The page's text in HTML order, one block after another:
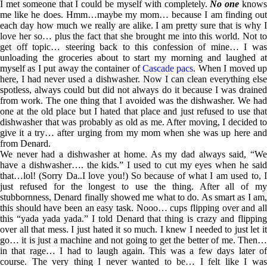
I met someone that I could be myself with completely. No one knows
me like he does. Hmm…maybe my mom… because I am finding out
each day how much we really are alike. I am pretty sure that is why I
love her so… plus the fact that she brought me into this world. Not to
get off topic… steering back to this confession of mine… I was
unloading the groceries about to start my morning and laughed at
myself as I put away the container ofCascade pacs. When I moved up
here, I had never used a dishwasher. Now I can clean everything else
spotless, always could but did not always do it because I was drained
from work. The one thing that I avoided was the dishwasher. We had
one at the old place but I hated that place and just refused to use that
dishwasher that was probably as old as me. After moving, I decided to
give it a try… after urging from my mom when she was up here and
from Denard.
We never had a dishwasher at home. As my dad always said, “We
have a dishwasher…. the kids.” I used to cut my eyes when he said
that…lol! (Sorry Da..I love you!) So because of what I am used to, I
just refused for the longest to use the thing. After all of my
stubbornness, Denard finally showed me what to do. As smart as I am,
this should have been an easy task. Nooo… cups flipping over and all
this “yada yada yada.” I told Denard that thing is crazy and flipping
over all that mess. I just hated it so much. I knew I needed to just let it
go… it is just a machine and not going to get the better of me. Then…
in that rage… I had to laugh again. This was a few days later of
course. The very thing I never wanted to be… I felt like I was